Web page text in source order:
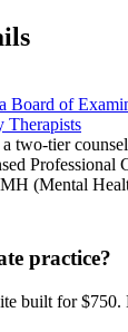
Board of
Therapists
a two-tier
Professional
(Mental
practice?
built for